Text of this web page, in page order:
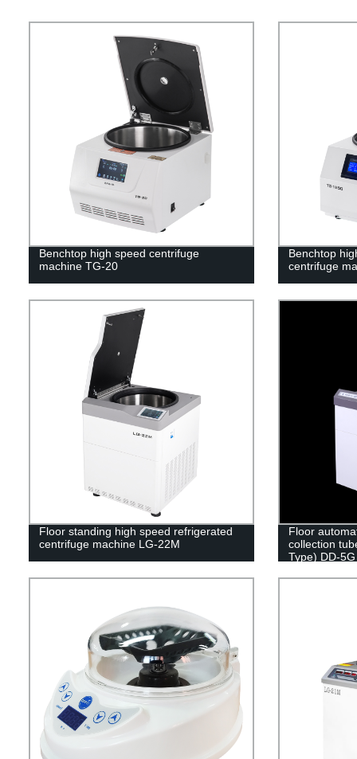
Benchtop high speed centrifuge
machine TG-20
Benchtop
centrifuge
Floor standing high speed refrigerated
centrifuge machine LG-22M
Floor
collection
Type) DD-5G